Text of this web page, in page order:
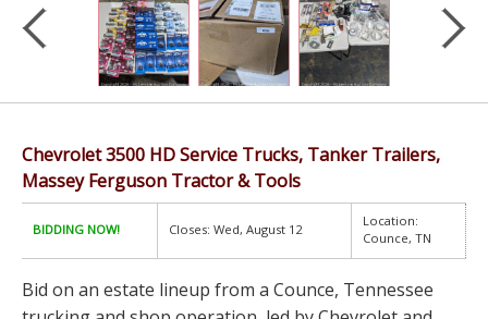
Chevrolet 3500 HD Service Trucks, Tanker Trailers,
Massey Ferguson Tractor & Tools
BIDDING NOW! Closes: Wed, August 12
Location:
Counce, TN
Bid on an estate lineup from a Counce, Tennessee